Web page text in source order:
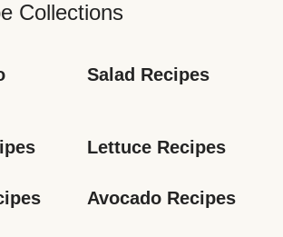
Collections
Salad Recipes
Lettuce Recipes
Avocado Recipes